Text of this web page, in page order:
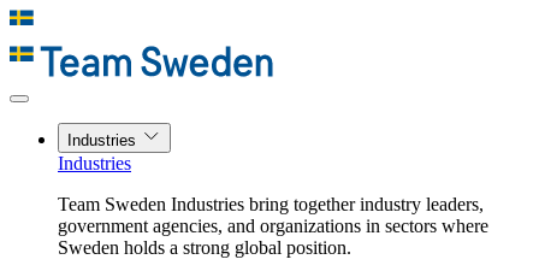
Industries
Industries
Team Sweden Industries bring together industry leaders,
government agencies, and organizations in sectors where
Sweden holds a strong global position.